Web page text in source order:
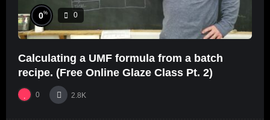
0% 0
Calculating a UMF formula from a batch
recipe. (Free Online Glaze Class Pt. 2)
0 2.8K